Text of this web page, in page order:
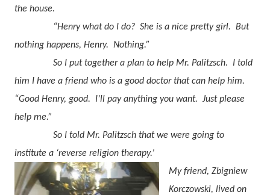
the house.
“Henry what do I do? She is a nice pretty girl. But
nothing happens, Henry. Nothing.”
So I put together a plan to help Mr. Palitzsch.
I told
him I have a friend who is a good doctor that can help him.
“Good Henry, good.
I’ll pay anything you want. Just please
help me.”
So I told Mr. Palitzsch that we were going to
institute a ‘reverse religion therapy.’
My friend, Zbigniew
Korczowski, lived on